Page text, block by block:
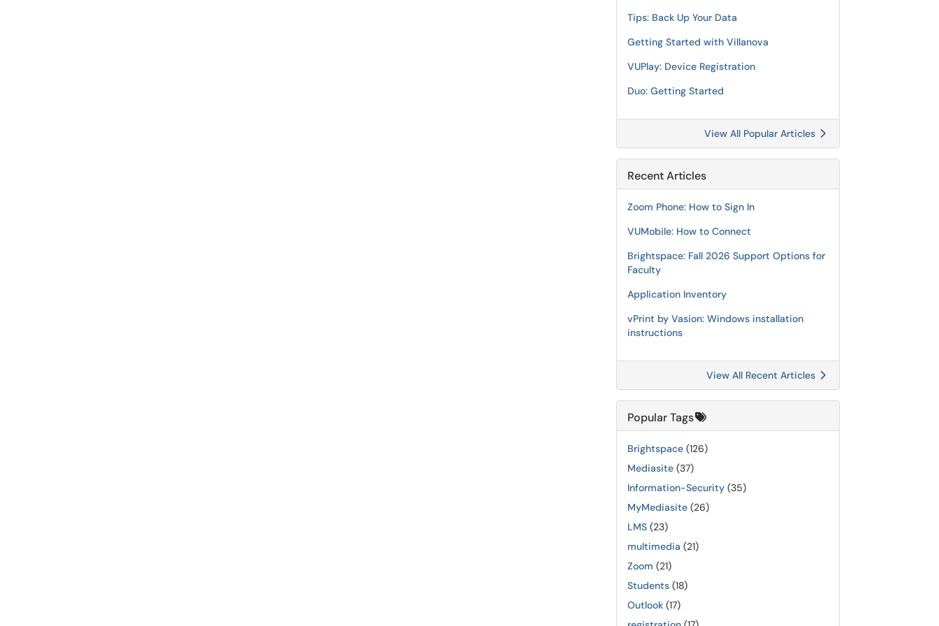
Tips: Back Up Your Data
Getting Started with Villanova
VUPlay: Device Registration
Duo: Getting Started
View All Popular Articles
Recent Articles
Zoom Phone: How to Sign In
VUMobile: How to Connect
Brightspace: Fall 2026 Support Options for
Faculty
Application Inventory
vPrint by Vasion: Windows installation
instructions
View All Recent Articles
Popular Tags
Brightspace (126)
Mediasite (37)
Information-Security (35)
MyMediasite (26)
LMS (23)
multimedia (21)
Zoom (21)
Students (18)
Outlook (17)